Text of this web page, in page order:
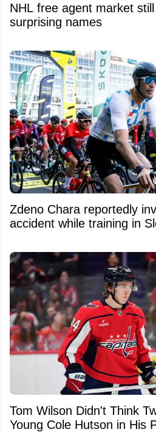
NHL free agent market
surprising names
Zdeno Chara reportedly
accident while training in
Tom Wilson Didn't Think
Young Cole Hutson in His